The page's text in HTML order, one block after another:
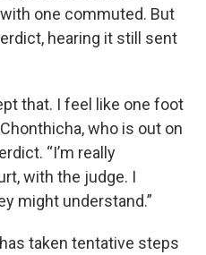
one commuted. But
hearing it still sent
that. I feel like one foot
who is out on
“I’m really
with the judge. I
might understand.”
taken tentative steps